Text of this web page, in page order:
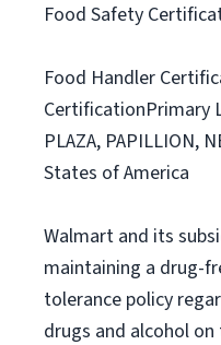
Food Safety
Food Handler
CertificationPrimary
PLAZA, PAPILLION,
States of America
Walmart and its
maintaining a drug-
tolerance policy
drugs and alcohol